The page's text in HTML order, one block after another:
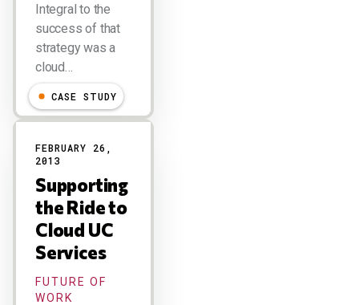
Integral to the
success of that
strategy was a
cloud…
CASE STUDY
FEBRUARY 26,
2013
Supporting
the Ride to
Cloud UC
Services
FUTURE OF
WORK